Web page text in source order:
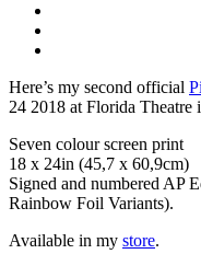
Here’s my second official
24 2018 at Florida Theatre
Seven colour screen print
18 x 24in (45,7 x 60,9cm)
Signed and numbered AP
Rainbow Foil Variants).
Available in my store.